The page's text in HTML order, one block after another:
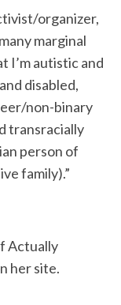
organizer,
marginal
I’m autistic and
disabled,
non-binary
transracially
person of
family).”
Actually
her site.